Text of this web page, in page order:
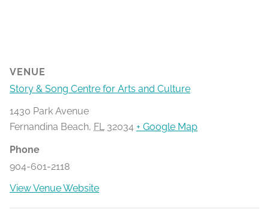
VENUE
Story & Song Centre for Arts and Culture
1430 Park Avenue
Fernandina Beach, FL 32034 + Google Map
Phone
904-601-2118
View Venue Website